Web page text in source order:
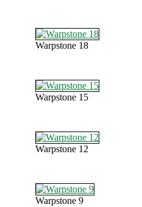
Warpstone 18
Warpstone 15
Warpstone 12
Warpstone 9